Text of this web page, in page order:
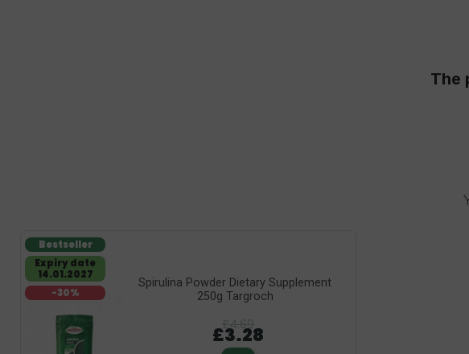
The
Spirulina Powder Dietary Supplement
250g Targroch
£3.28
-30%
Bestseller
Expiry date
14.01.2027